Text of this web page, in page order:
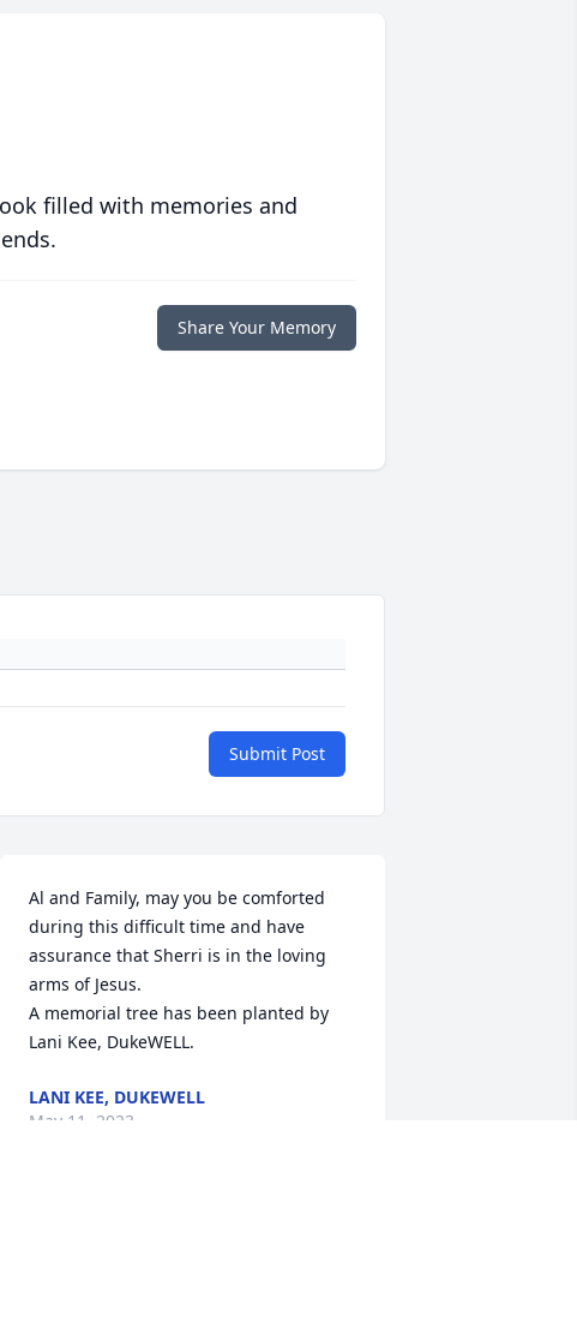
filled with memories and
Share Your Memory
Submit Post
Al and Family, may you be comforted
during this difficult time and have
assurance that Sherri is in the loving
arms of Jesus.
A memorial tree has been planted by
Lani Kee, DukeWELL.
LANI KEE, DUKEWELL
May 11, 2023